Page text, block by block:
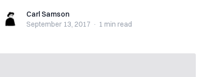
Carl SamsonCarl Samson
September 13, 2017 · 1 min read